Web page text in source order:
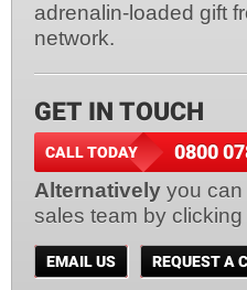
adrenalin-loaded gift
network.
GET IN TOUCH
CALL TODAY
0800
Alternatively you can
sales team by
EMAIL US REQUEST A